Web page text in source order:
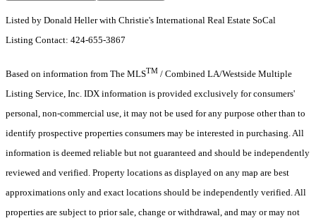
Listed by Donald Heller with Christie's International Real Estate SoCal
Listing Contact: 424-655-3867
Based on information from The MLSTM / Combined LA/Westside Multiple
Listing Service, Inc. IDX information is provided exclusively for consumers'
personal, non-commercial use, it may not be used for any purpose other than to
identify prospective properties consumers may be interested in purchasing. All
information is deemed reliable but not guaranteed and should be independently
reviewed and verified. Property locations as displayed on any map are best
approximations only and exact locations should be independently verified. All
properties are subject to prior sale, change or withdrawal, and may or may not